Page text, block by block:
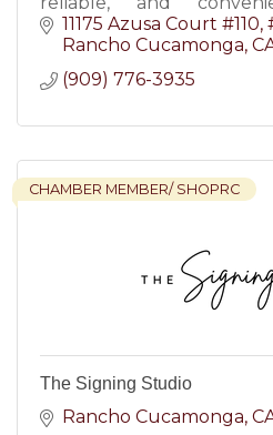
individuals and businesses.
11175 Azusa Court #110
Rancho Cucamonga
(909) 776-3935
CHAMBER MEMBER/ SHOPRC
The Signing Studio
Rancho Cucamonga